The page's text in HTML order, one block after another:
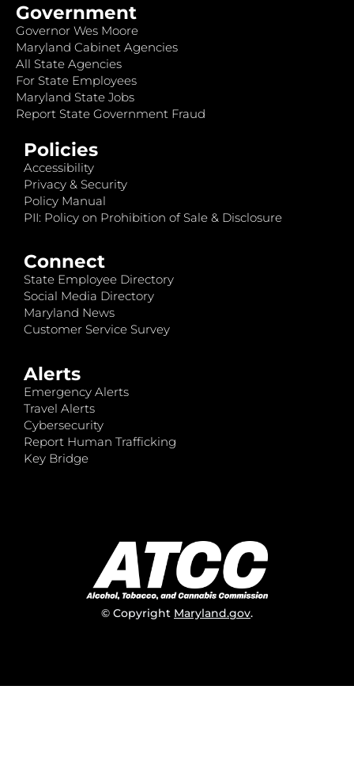
Government
Governor Wes Moore
Maryland Cabinet Agencies
All State Agencies
For State Employees
Maryland State Jobs
Report State Government Fraud
Policies
Accessibility
Privacy & Security
Policy Manual
PII: Policy on Prohibition of Sale & Disclosure
Connect
State Employee Directory
Social Media Directory
Maryland News
Customer Service Survey
Alerts
Emergency Alerts
Travel Alerts
Cybersecurity
Report Human Trafficking
Key Bridge
© Copyright Maryland.gov.